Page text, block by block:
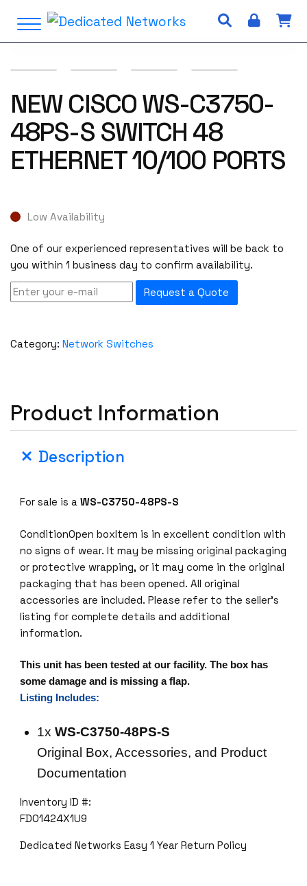
i
Open Menu
NEW CISCO WS-C3750-
48PS-S SWITCH 48
ETHERNET 10/100 PORTS
Low Availability
One of our experienced representatives will be back to
you within 1 business day to confirm availability.
Request a Quote
Category: Network Switches
Product Information
Description
For sale is aWS-C3750-48PS-S
ConditionOpen boxItem is in excellent condition with
no signs of wear. It may be missing original packaging
or protective wrapping, or it may come in the original
packaging that has been opened. All original
accessories are included. Please refer to the seller’s
listing for complete details and additional
information.
This unit has been tested at our facility. The box has
some damage and is missing a flap.
Listing Includes:
1xWS-C3750-48PS-S
Original Box, Accessories, and Product
Documentation
Inventory ID #:
FDO1424X1U9
Dedicated Networks Easy 1 Year Return Policy